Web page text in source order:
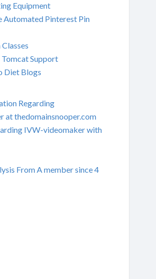
Equipment
Automated Pinterest Pin
Support
Diet Blogs
Regarding
at thedomainsnooper.com
IVW-videomaker with
From A member since 4